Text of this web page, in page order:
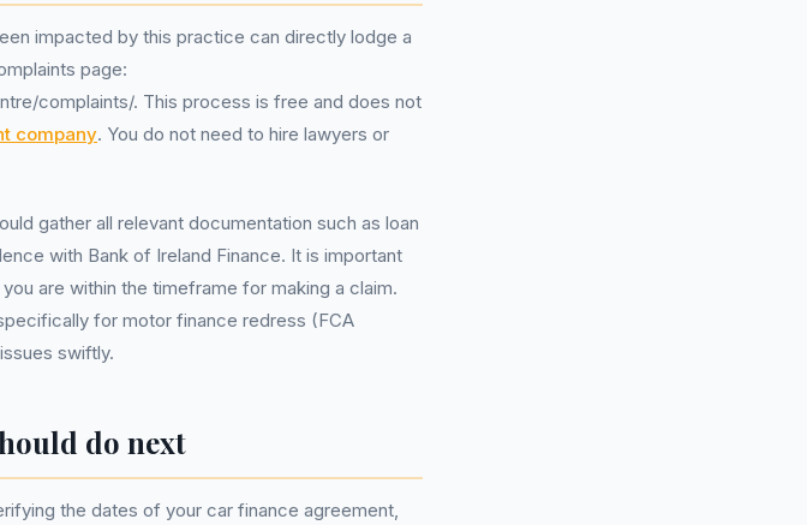
impacted by this practice can directly lodge a
page:
complaints/. This process is free and does not
company. You do not need to hire lawyers or
gather all relevant documentation such as loan
with Bank of Ireland Finance. It is important
are within the timeframe for making a claim.
for motor finance redress (FCA
swiftly.
do next
the dates of your car finance agreement,